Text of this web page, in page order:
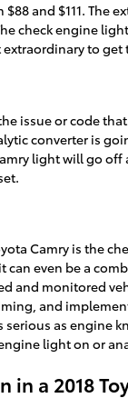
and $111.
check engine
to
issue or code
converter is
light will go
Camry is the
can even be a
monitored
and
as engine
light on or
a 2018